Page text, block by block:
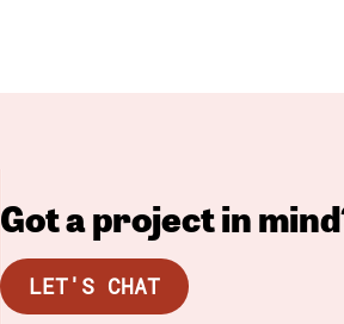
Got a project in
LET'S CHAT